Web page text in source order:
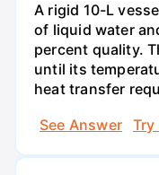
A rigid 10-L
of liquid water
percent quality.
until its
heat transfer
See Answer
Try